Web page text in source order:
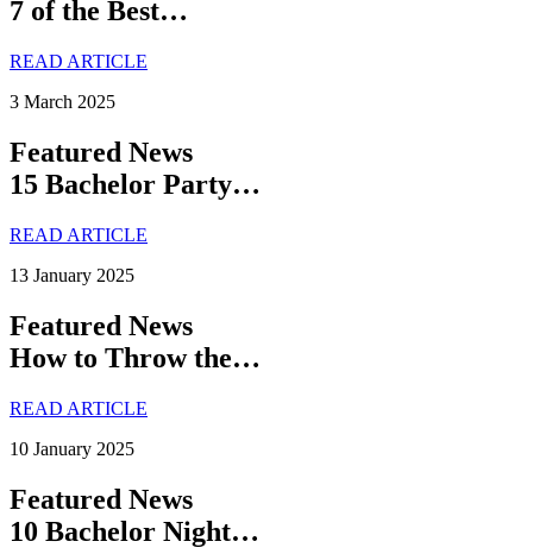
7 of the Best…
READ ARTICLE
3 March 2025
Featured News
15 Bachelor Party…
READ ARTICLE
13 January 2025
Featured News
How to Throw the…
READ ARTICLE
10 January 2025
Featured News
10 Bachelor Night…